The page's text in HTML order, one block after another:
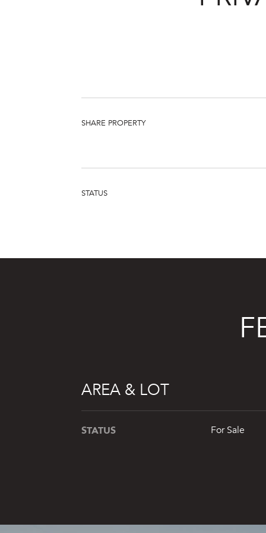
SHARE PROPERTY
STATUS
AREA & LOT
STATUS For Sale